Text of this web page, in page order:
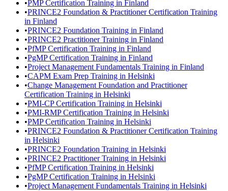
•PMP Certification Training in Finland
•PRINCE2 Foundation & Practitioner Certification Training
in Finland
•PRINCE2 Foundation Training in Finland
•PRINCE2 Practitioner Training in Finland
•PfMP Certification Training in Finland
•PgMP Certification Training in Finland
•Project Management Fundamentals Training in Finland
•CAPM Exam Prep Training in Helsinki
•Change Management Foundation and Practitioner
Certification Training in Helsinki
•PMI-CP Certification Training in Helsinki
•PMI-RMP Certification Training in Helsinki
•PMP Certification Training in Helsinki
•PRINCE2 Foundation & Practitioner Certification Training
in Helsinki
•PRINCE2 Foundation Training in Helsinki
•PRINCE2 Practitioner Training in Helsinki
•PfMP Certification Training in Helsinki
•PgMP Certification Training in Helsinki
•Project Management Fundamentals Training in Helsinki